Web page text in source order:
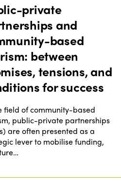
private
and
based
between
tensions, and
for success
field of community-based
public-private partnerships
are often presented as a
lever to mobilise funding,